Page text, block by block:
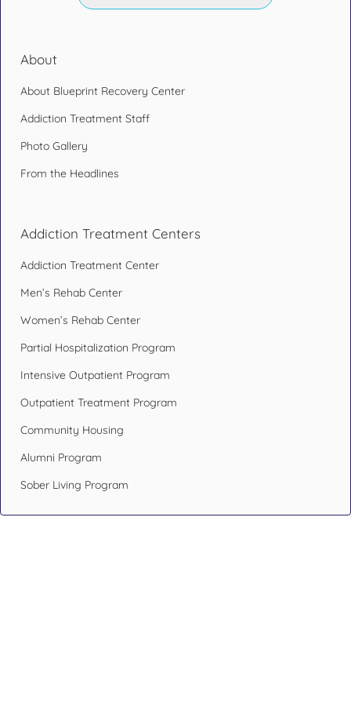
About
About Blueprint Recovery Center
Addiction Treatment Staff
Photo Gallery
From the Headlines
Addiction Treatment Centers
Addiction Treatment Center
Men’s Rehab Center
Women’s Rehab Center
Partial Hospitalization Program
Intensive Outpatient Program
Outpatient Treatment Program
Community Housing
Alumni Program
Sober Living Program